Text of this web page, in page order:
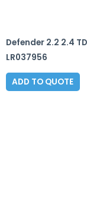
Defender 2.2 2.4
LR037956
ADD TO QUOTE